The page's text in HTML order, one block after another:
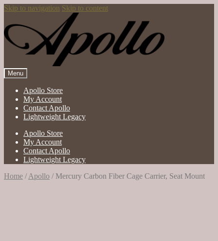
Skip to navigation Skip to content
Menu
Apollo Store
My Account
Contact Apollo
Lightweight Legacy
Apollo Store
My Account
Contact Apollo
Lightweight Legacy
Home /Apollo / Mercury Carbon Fiber Cage Carrier, Seat Mount